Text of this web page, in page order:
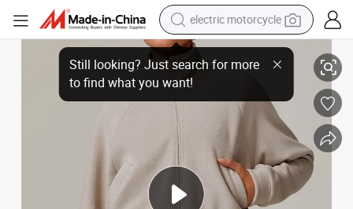
electric motorcycle
farm tractor
sport shoe
earbud
electric car
man watch
dirt bike
Activewear Clothes
Stlylish Athletic Fashion Fitness Women Yoga Set Gym with Jackets Bbl